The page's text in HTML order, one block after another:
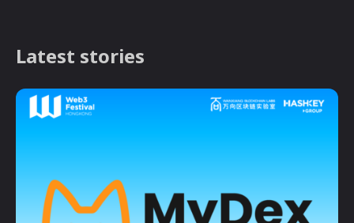
Latest stories